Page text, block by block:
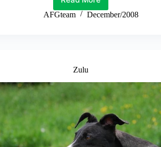
Vikki
AFGteam December/2008
Zulu